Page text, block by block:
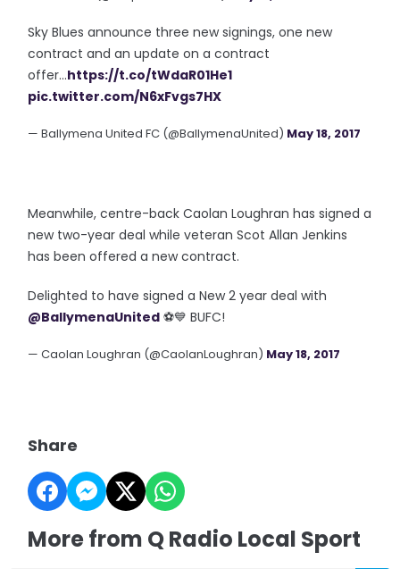
Sky Blues announce three new signings, one new
contract and an update on a contract
offer...https://t.co/tWdaR01He1
pic.twitter.com/N6xFvgs7HX
— Ballymena United FC (@BallymenaUnited) May 18, 2017
Meanwhile, centre-back Caolan Loughran has signed a
new two-year deal while veteran Scot Allan Jenkins
has been offered a new contract.
Delighted to have signed a New 2 year deal with
@BallymenaUnited ⚽️💙 BUFC!
— Caolan Loughran (@CaolanLoughran) May 18, 2017
Share
More from Q Radio Local Sport